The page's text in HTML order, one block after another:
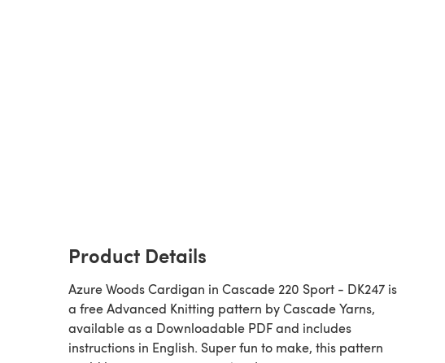
Product Details
Azure Woods Cardigan in Cascade 220 Sport - DK247 is
a free Advanced Knitting pattern by Cascade Yarns,
available as a Downloadable PDF and includes
instructions in English. Super fun to make, this pattern